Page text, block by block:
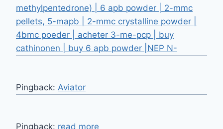
methylpentedrone) | 6 apb powder | 2-mmc
pellets, 5-mapb | 2-mmc crystalline powder |
4bmc poeder | acheter 3-me-pcp | buy
cathinonen | buy 6 apb powder |NEP N-
Pingback: Aviator
Pingback: read more